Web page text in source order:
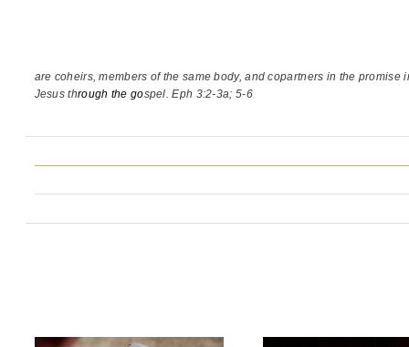
are coheirs, members of the same body,and copartners in the promise
Jesus through the gospel. Eph 3:2-3a; 5-6